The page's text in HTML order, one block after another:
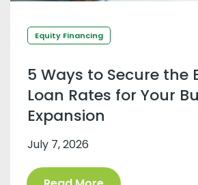
Equity Financing
5 Ways to Secure the
Loan Rates for Your
Expansion
July 7, 2026